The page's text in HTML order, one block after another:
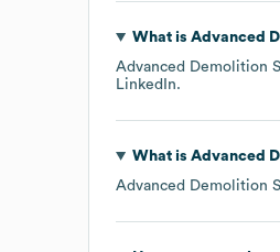
What is Advanced
Advanced Demolition
LinkedIn.
What is Advanced
Advanced Demolition